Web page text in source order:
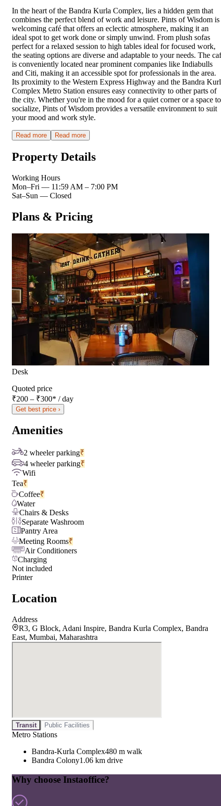
In the heart of the Bandra Kurla Complex, lies a hidden gem that
combines the perfect blend of work and leisure. Pints of Wisdom is
welcoming café that offers an eclectic atmosphere, making it an
ideal spot to get work done or simply unwind. From plush sofas
perfect for a relaxed session to high tables ideal for focused work,
the seating options are diverse and adaptable to your needs. The
is conveniently located near prominent companies like Indiabulls
and Citi, making it an accessible spot for professionals in the area.
Its proximity to the Western Express Highway and the Bandra
Complex Metro Station ensures easy connectivity to other parts of
the city. Whether you're in the mood for a quiet corner or a space to
socialize, Pints of Wisdom provides a versatile environment to suit
your mood and work style.
Read more Read more
Property Details
Working Hours
Mon–Fri — 11:59 AM – 7:00 PM
Sat–Sun — Closed
Plans & Pricing
Desk
Quoted price
₹200 – ₹300* / day
Get best price ›
Amenities
2 wheeler parking₹
4 wheeler parking₹
Wifi
Tea₹
Coffee₹
Water
Chairs & Desks
Separate Washroom
Pantry Area
Meeting Rooms₹
Air Conditioners
Charging
Not included
Printer
Location
Address
R3, G Block, Adani Inspire, Bandra Kurla Complex, Bandra
East, Mumbai, Maharashtra
Transit Public Facilities
Metro Stations
Bandra-Kurla Complex480 m walk
Bandra Colony1.06 km drive
Why choose Instaoffice?